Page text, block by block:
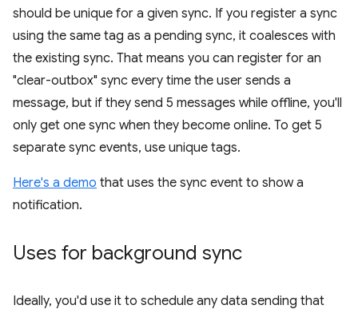
should be unique for a given sync. If you register a sync
using the same tag as a pending sync, it coalesces with
the existing sync. That means you can register for an
"clear-outbox" sync every time the user sends a
message, but if they send 5 messages while offline, you'll
only get one sync when they become online. To get 5
separate sync events, use unique tags.
Here's a demo that uses the sync event to show a
notification.
Uses for background sync
Ideally, you'd use it to schedule any data sending that